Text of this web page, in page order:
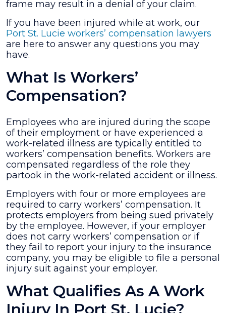
frame may result in a denial of your claim.
If you have been injured while at work, our
Port St. Lucie workers’ compensation lawyers
are here to answer any questions you may
have.
What Is Workers’
Compensation?
Employees who are injured during the scope
of their employment or have experienced a
work-related illness are typically entitled to
workers’ compensation benefits. Workers are
compensated regardless of the role they
partook in the work-related accident or illness.
Employers with four or more employees are
required to carry workers’ compensation. It
protects employers from being sued privately
by the employee. However, if your employer
does not carry workers’ compensation or if
they fail to report your injury to the insurance
company, you may be eligible to file a personal
injury suit against your employer.
What Qualifies As A Work
Injury In Port St. Lucie?